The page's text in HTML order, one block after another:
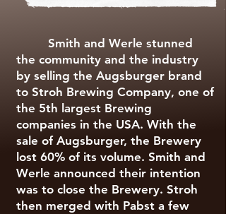
Smith and Werle stunned
the community and the industry
by selling the Augsburger brand
to Stroh Brewing Company, one of
the 5th largest Brewing
companies in the USA. With the
sale of Augsburger, the Brewery
lost 60% of its volume. Smith and
Werle announced their intention
was to close the Brewery. Stroh
then merged with Pabst a few